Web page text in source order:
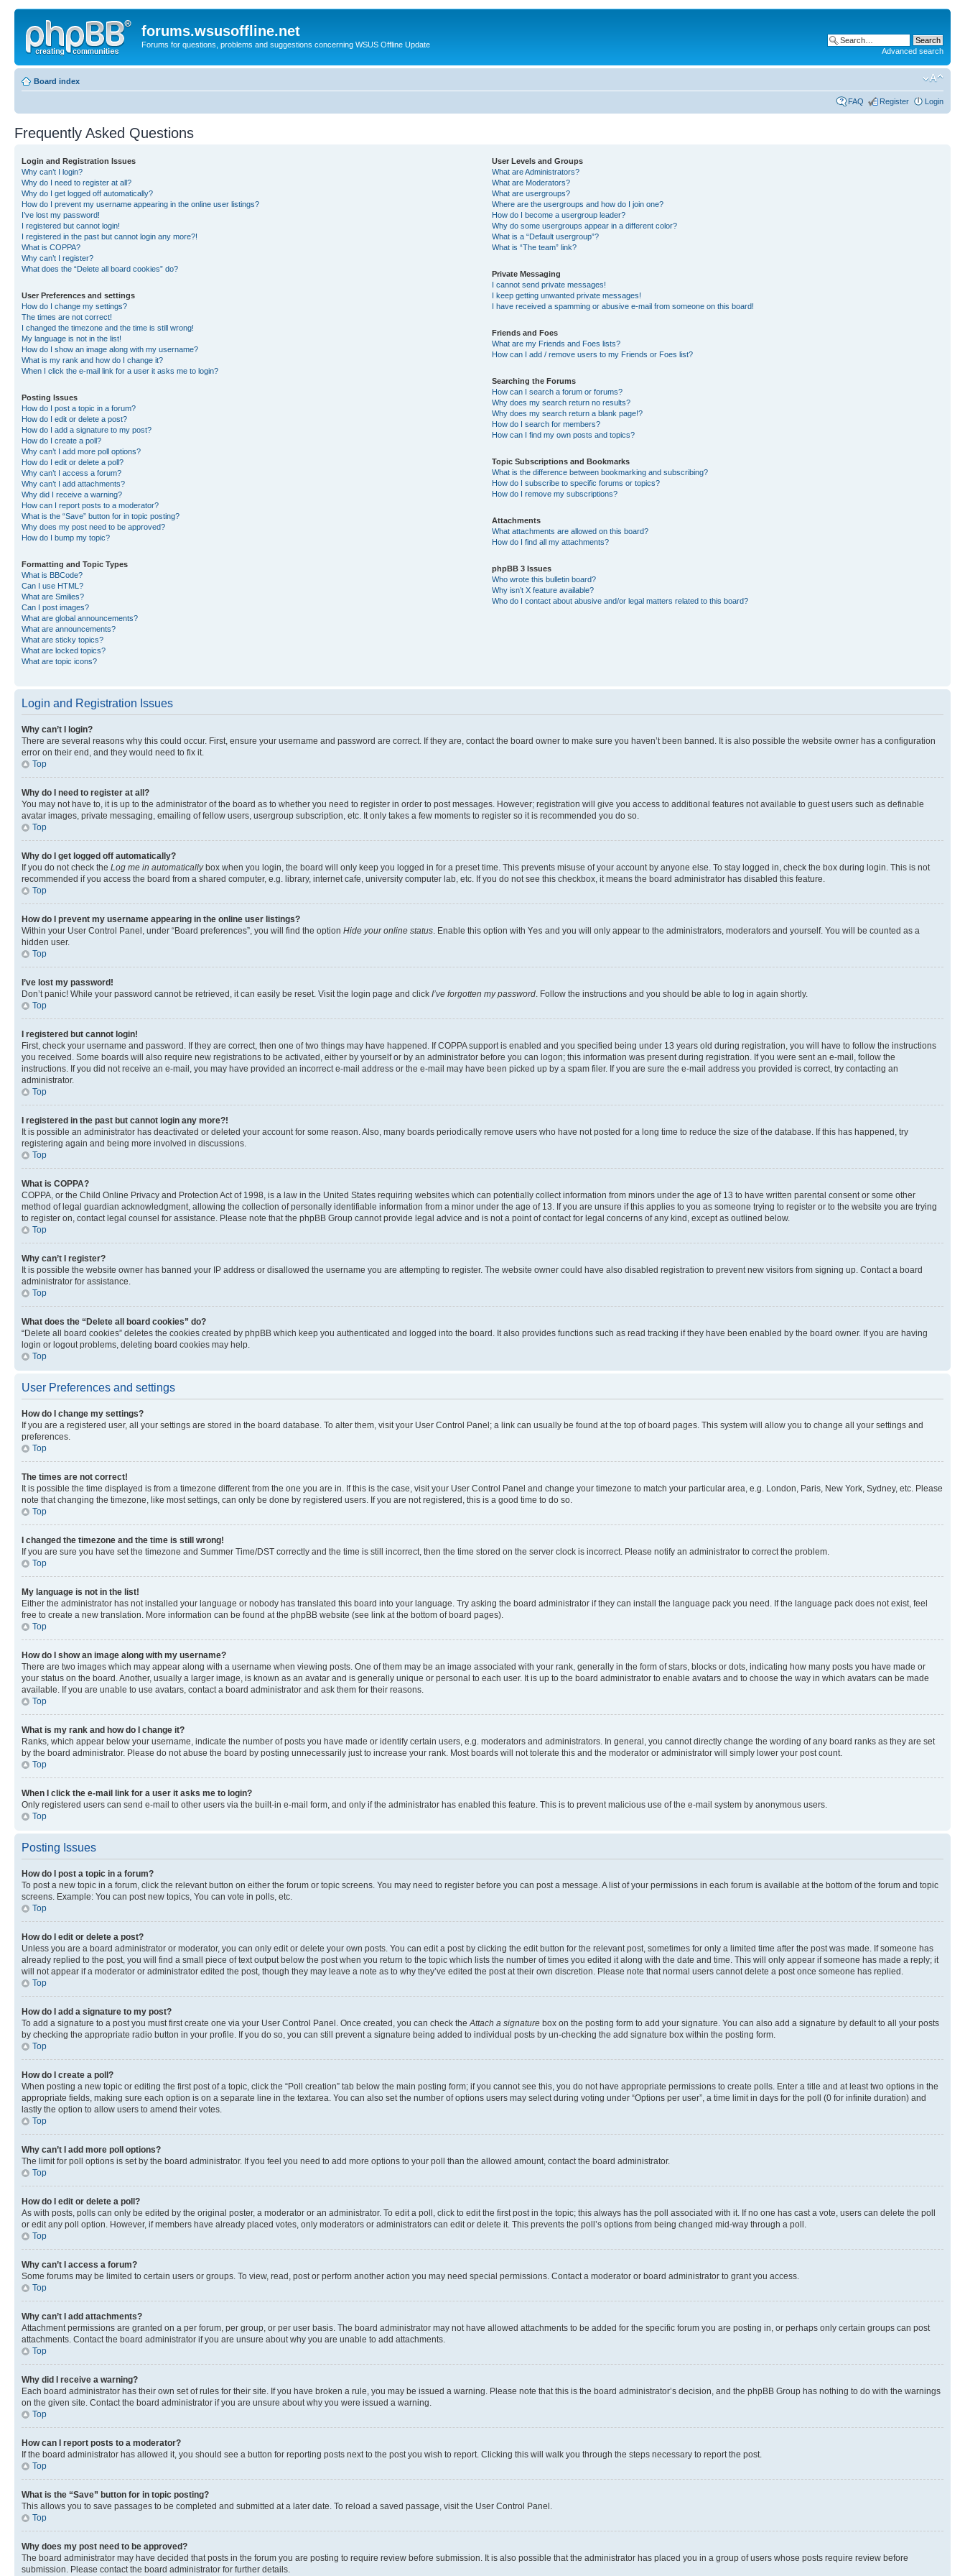
forums.wsusoffline.net
Forums for questions, problems and suggestions concerning WSUS Offline Update
Advanced search
Board index
FAQ Register Login
Frequently Asked Questions
Login and Registration Issues
Why can’t I login?
Why do I need to register at all?
Why do I get logged off automatically?
How do I prevent my username appearing in the online user listings?
I’ve lost my password!
I registered but cannot login!
I registered in the past but cannot login any more?!
What is COPPA?
Why can’t I register?
What does the “Delete all board cookies” do?
User Preferences and settings
How do I change my settings?
The times are not correct!
I changed the timezone and the time is still wrong!
My language is not in the list!
How do I show an image along with my username?
What is my rank and how do I change it?
When I click the e-mail link for a user it asks me to login?
Posting Issues
How do I post a topic in a forum?
How do I edit or delete a post?
How do I add a signature to my post?
How do I create a poll?
Why can’t I add more poll options?
How do I edit or delete a poll?
Why can’t I access a forum?
Why can’t I add attachments?
Why did I receive a warning?
How can I report posts to a moderator?
What is the “Save” button for in topic posting?
Why does my post need to be approved?
How do I bump my topic?
Formatting and Topic Types
What is BBCode?
Can I use HTML?
What are Smilies?
Can I post images?
What are global announcements?
What are announcements?
What are sticky topics?
What are locked topics?
What are topic icons?
User Levels and Groups
What are Administrators?
What are Moderators?
What are usergroups?
Where are the usergroups and how do I join one?
How do I become a usergroup leader?
Why do some usergroups appear in a different color?
What is a “Default usergroup”?
What is “The team” link?
Private Messaging
I cannot send private messages!
I keep getting unwanted private messages!
I have received a spamming or abusive e-mail from someone on this board!
Friends and Foes
What are my Friends and Foes lists?
How can I add / remove users to my Friends or Foes list?
Searching the Forums
How can I search a forum or forums?
Why does my search return no results?
Why does my search return a blank page!?
How do I search for members?
How can I find my own posts and topics?
Topic Subscriptions and Bookmarks
What is the difference between bookmarking and subscribing?
How do I subscribe to specific forums or topics?
How do I remove my subscriptions?
Attachments
What attachments are allowed on this board?
How do I find all my attachments?
phpBB 3 Issues
Who wrote this bulletin board?
Why isn’t X feature available?
Who do I contact about abusive and/or legal matters related to this board?
Login and Registration Issues
Why can’t I login?
There are several reasons why this could occur. First, ensure your username and password are correct. If they are, contact the board owner to make sure you haven’t been banned. It is also possible the website owner has a configuration
error on their end, and they would need to fix it.
Top
Why do I need to register at all?
You may not have to, it is up to the administrator of the board as to whether you need to register in order to post messages. However; registration will give you access to additional features not available to guest users such as definable
avatar images, private messaging, emailing of fellow users, usergroup subscription, etc. It only takes a few moments to register so it is recommended you do so.
Top
Why do I get logged off automatically?
If you do not check the Log me in automaticallybox when you login, the board will only keep you logged in for a preset time. This prevents misuse of your account by anyone else. To stay logged in, check the box during login. This is not
recommended if you access the board from a shared computer, e.g. library, internet cafe, university computer lab, etc. If you do not see this checkbox, it means the board administrator has disabled this feature.
Top
How do I prevent my username appearing in the online user listings?
Within your User Control Panel, under “Board preferences”, you will find the option Hide your online status . Enable this option with Yes and you will only appear to the administrators, moderators and yourself. You will be counted as a
hidden user.
Top
I’ve lost my password!
Don’t panic! While your password cannot be retrieved, it can easily be reset. Visit the login page and click I’ve forgotten my password . Follow the instructions and you should be able to log in again shortly.
Top
I registered but cannot login!
First, check your username and password. If they are correct, then one of two things may have happened. If COPPA support is enabled and you specified being under 13 years old during registration, you will have to follow the instructions
you received. Some boards will also require new registrations to be activated, either by yourself or by an administrator before you can logon; this information was present during registration. If you were sent an e-mail, follow the
instructions. If you did not receive an e-mail, you may have provided an incorrect e-mail address or the e-mail may have been picked up by a spam filer. If you are sure the e-mail address you provided is correct, try contacting an
administrator.
Top
I registered in the past but cannot login any more?!
It is possible an administrator has deactivated or deleted your account for some reason. Also, many boards periodically remove users who have not posted for a long time to reduce the size of the database. If this has happened, try
registering again and being more involved in discussions.
Top
What is COPPA?
COPPA, or the Child Online Privacy and Protection Act of 1998, is a law in the United States requiring websites which can potentially collect information from minors under the age of 13 to have written parental consent or some other
method of legal guardian acknowledgment, allowing the collection of personally identifiable information from a minor under the age of 13. If you are unsure if this applies to you as someone trying to register or to the website you are trying
to register on, contact legal counsel for assistance. Please note that the phpBB Group cannot provide legal advice and is not a point of contact for legal concerns of any kind, except as outlined below.
Top
Why can’t I register?
It is possible the website owner has banned your IP address or disallowed the username you are attempting to register. The website owner could have also disabled registration to prevent new visitors from signing up. Contact a board
administrator for assistance.
Top
What does the “Delete all board cookies” do?
“Delete all board cookies” deletes the cookies created by phpBB which keep you authenticated and logged into the board. It also provides functions such as read tracking if they have been enabled by the board owner. If you are having
login or logout problems, deleting board cookies may help.
Top
User Preferences and settings
How do I change my settings?
If you are a registered user, all your settings are stored in the board database. To alter them, visit your User Control Panel; a link can usually be found at the top of board pages. This system will allow you to change all your settings and
preferences.
Top
The times are not correct!
It is possible the time displayed is from a timezone different from the one you are in. If this is the case, visit your User Control Panel and change your timezone to match your particular area, e.g. London, Paris, New York, Sydney, etc. Please
note that changing the timezone, like most settings, can only be done by registered users. If you are not registered, this is a good time to do so.
Top
I changed the timezone and the time is still wrong!
If you are sure you have set the timezone and Summer Time/DST correctly and the time is still incorrect, then the time stored on the server clock is incorrect. Please notify an administrator to correct the problem.
Top
My language is not in the list!
Either the administrator has not installed your language or nobody has translated this board into your language. Try asking the board administrator if they can install the language pack you need. If the language pack does not exist, feel
free to create a new translation. More information can be found at the phpBB website (see link at the bottom of board pages).
Top
How do I show an image along with my username?
There are two images which may appear along with a username when viewing posts. One of them may be an image associated with your rank, generally in the form of stars, blocks or dots, indicating how many posts you have made or
your status on the board. Another, usually a larger image, is known as an avatar and is generally unique or personal to each user. It is up to the board administrator to enable avatars and to choose the way in which avatars can be made
available. If you are unable to use avatars, contact a board administrator and ask them for their reasons.
Top
What is my rank and how do I change it?
Ranks, which appear below your username, indicate the number of posts you have made or identify certain users, e.g. moderators and administrators. In general, you cannot directly change the wording of any board ranks as they are set
by the board administrator. Please do not abuse the board by posting unnecessarily just to increase your rank. Most boards will not tolerate this and the moderator or administrator will simply lower your post count.
Top
When I click the e-mail link for a user it asks me to login?
Only registered users can send e-mail to other users via the built-in e-mail form, and only if the administrator has enabled this feature. This is to prevent malicious use of the e-mail system by anonymous users.
Top
Posting Issues
How do I post a topic in a forum?
To post a new topic in a forum, click the relevant button on either the forum or topic screens. You may need to register before you can post a message. A list of your permissions in each forum is available at the bottom of the forum and topic
screens. Example: You can post new topics, You can vote in polls, etc.
Top
How do I edit or delete a post?
Unless you are a board administrator or moderator, you can only edit or delete your own posts. You can edit a post by clicking the edit button for the relevant post, sometimes for only a limited time after the post was made. If someone has
already replied to the post, you will find a small piece of text output below the post when you return to the topic which lists the number of times you edited it along with the date and time. This will only appear if someone has made a reply; it
will not appear if a moderator or administrator edited the post, though they may leave a note as to why they’ve edited the post at their own discretion. Please note that normal users cannot delete a post once someone has replied.
Top
How do I add a signature to my post?
To add a signature to a post you must first create one via your User Control Panel. Once created, you can check the Attach a signature box on the posting form to add your signature. You can also add a signature by default to all your posts
by checking the appropriate radio button in your profile. If you do so, you can still prevent a signature being added to individual posts by un-checking the add signature box within the posting form.
Top
How do I create a poll?
When posting a new topic or editing the first post of a topic, click the “Poll creation” tab below the main posting form; if you cannot see this, you do not have appropriate permissions to create polls. Enter a title and at least two options in the
appropriate fields, making sure each option is on a separate line in the textarea. You can also set the number of options users may select during voting under “Options per user”, a time limit in days for the poll (0 for infinite duration) and
lastly the option to allow users to amend their votes.
Top
Why can’t I add more poll options?
The limit for poll options is set by the board administrator. If you feel you need to add more options to your poll than the allowed amount, contact the board administrator.
Top
How do I edit or delete a poll?
As with posts, polls can only be edited by the original poster, a moderator or an administrator. To edit a poll, click to edit the first post in the topic; this always has the poll associated with it. If no one has cast a vote, users can delete the poll
or edit any poll option. However, if members have already placed votes, only moderators or administrators can edit or delete it. This prevents the poll’s options from being changed mid-way through a poll.
Top
Why can’t I access a forum?
Some forums may be limited to certain users or groups. To view, read, post or perform another action you may need special permissions. Contact a moderator or board administrator to grant you access.
Top
Why can’t I add attachments?
Attachment permissions are granted on a per forum, per group, or per user basis. The board administrator may not have allowed attachments to be added for the specific forum you are posting in, or perhaps only certain groups can post
attachments. Contact the board administrator if you are unsure about why you are unable to add attachments.
Top
Why did I receive a warning?
Each board administrator has their own set of rules for their site. If you have broken a rule, you may be issued a warning. Please note that this is the board administrator’s decision, and the phpBB Group has nothing to do with the warnings
on the given site. Contact the board administrator if you are unsure about why you were issued a warning.
Top
How can I report posts to a moderator?
If the board administrator has allowed it, you should see a button for reporting posts next to the post you wish to report. Clicking this will walk you through the steps necessary to report the post.
Top
What is the “Save” button for in topic posting?
This allows you to save passages to be completed and submitted at a later date. To reload a saved passage, visit the User Control Panel.
Top
Why does my post need to be approved?
The board administrator may have decided that posts in the forum you are posting to require review before submission. It is also possible that the administrator has placed you in a group of users whose posts require review before
submission. Please contact the board administrator for further details.